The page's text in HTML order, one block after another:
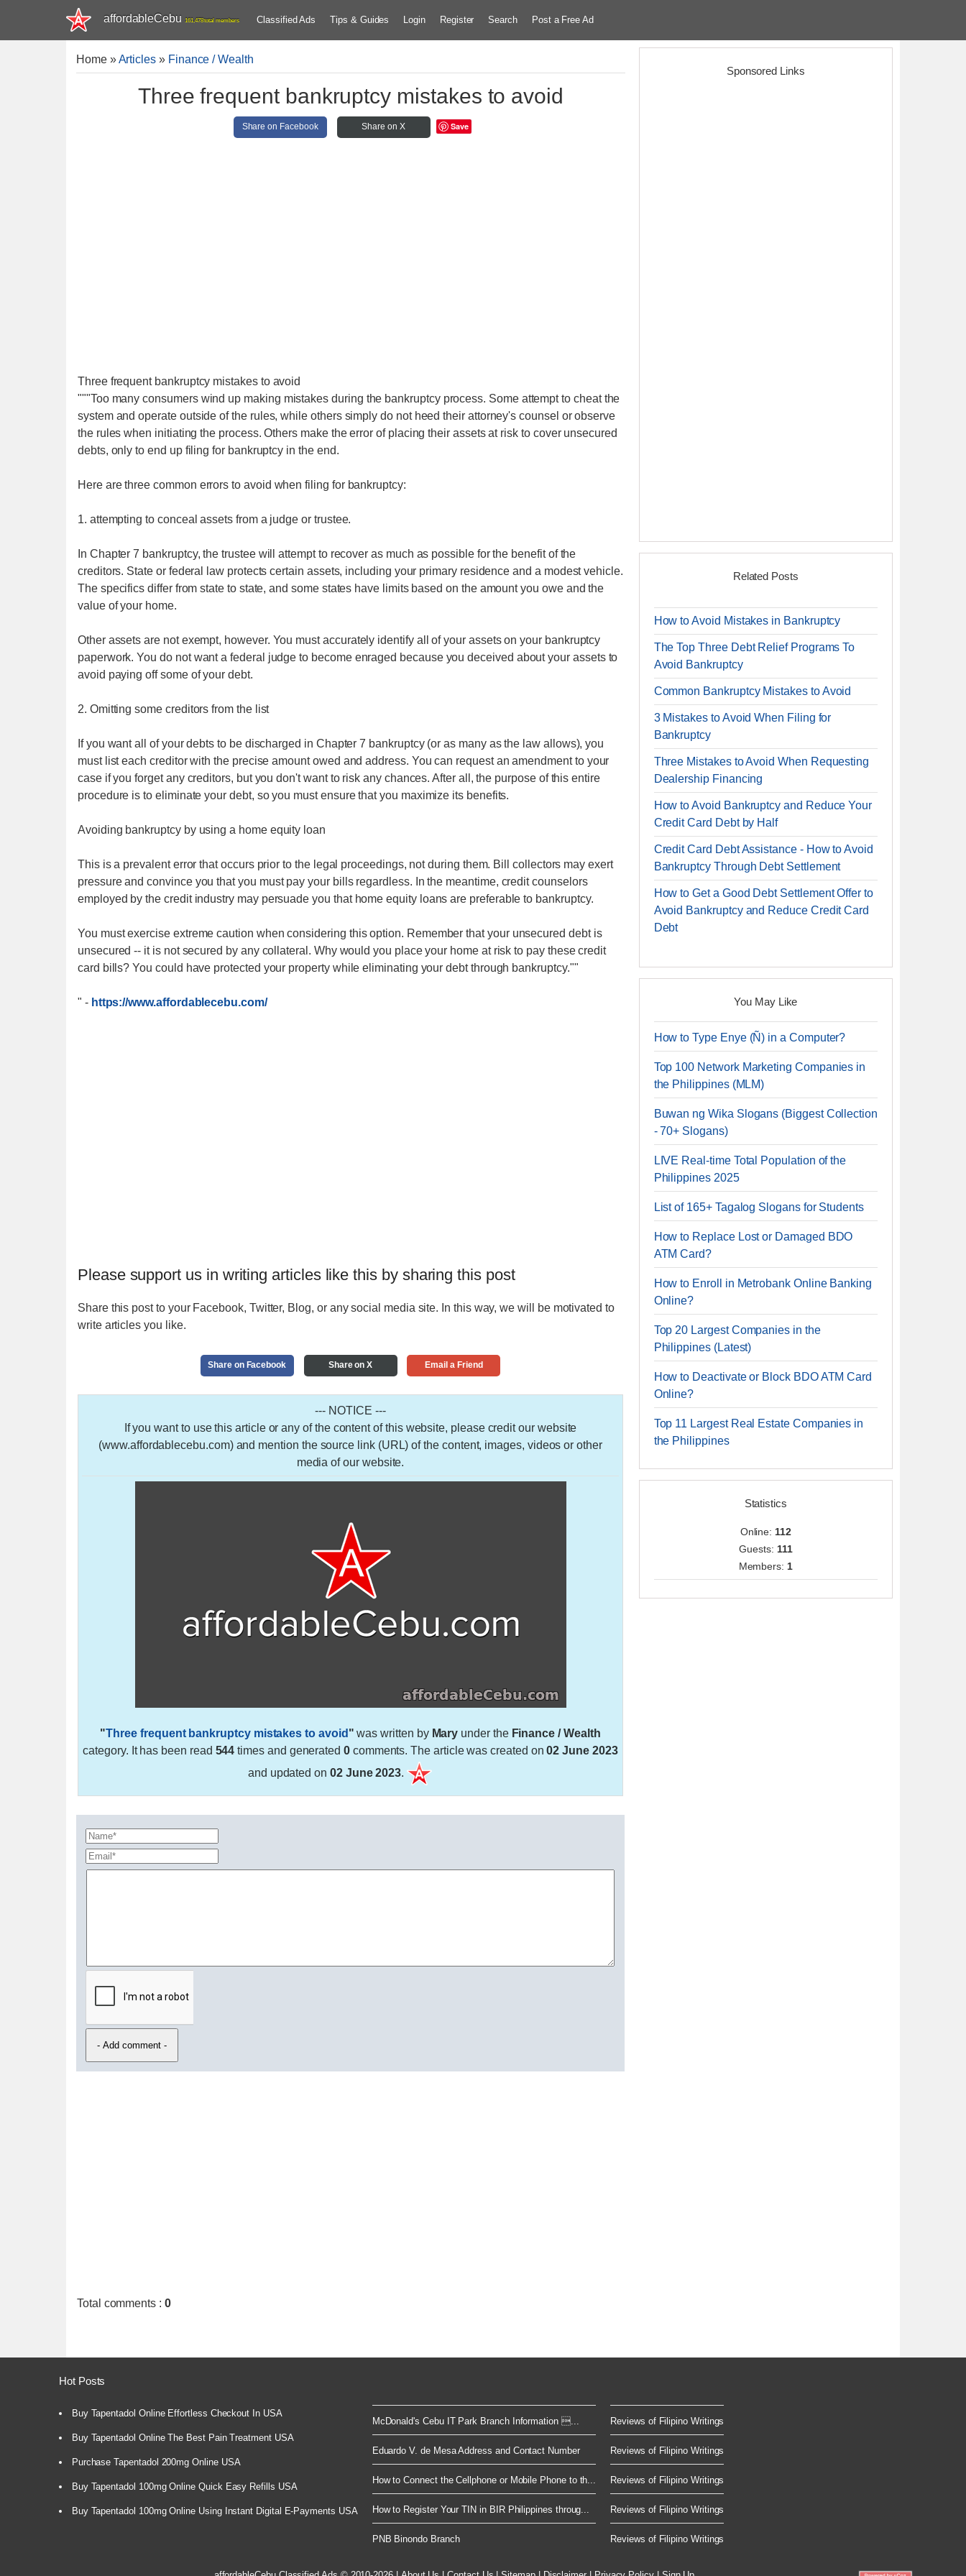
affordableCebu 161,478 total members Classified Ads Tips & Guides Login Register Search Post a Free Ad
Home»Articles » Finance / Wealth
Three frequent bankruptcy mistakes to avoid
Share on Facebook Share on X Save
Three frequent bankruptcy mistakes to avoid
"""Too many consumers wind up making mistakes during the bankruptcy process. Some attempt to cheat the
system and operate outside of the rules, while others simply do not heed their attorney's counsel or observe
the rules when initiating the process. Others make the error of placing their assets at risk to cover unsecured
debts, only to end up filing for bankruptcy in the end.
Here are three common errors to avoid when filing for bankruptcy:
1. attempting to conceal assets from a judge or trustee.
In Chapter 7 bankruptcy, the trustee will attempt to recover as much as possible for the benefit of the
creditors. State or federal law protects certain assets, including your primary residence and a modest vehicle.
The specifics differ from state to state, and some states have limits based on the amount you owe and the
value of your home.
Other assets are not exempt, however. You must accurately identify all of your assets on your bankruptcy
paperwork. You do not want a federal judge to become enraged because you deceived about your assets to
avoid paying off some of your debt.
2. Omitting some creditors from the list
If you want all of your debts to be discharged in Chapter 7 bankruptcy (or as many as the law allows), you
must list each creditor with the precise amount owed and address. You can request an amendment to your
case if you forget any creditors, but you don't want to risk any chances. After all, the purpose of this entire
procedure is to eliminate your debt, so you must ensure that you maximize its benefits.
Avoiding bankruptcy by using a home equity loan
This is a prevalent error that occurs prior to the legal proceedings, not during them. Bill collectors may exert
pressure and convince you that you must pay your bills regardless. In the meantime, credit counselors
employed by the credit industry may persuade you that home equity loans are preferable to bankruptcy.
You must exercise extreme caution when considering this option. Remember that your unsecured debt is
unsecured -- it is not secured by any collateral. Why would you place your home at risk to pay these credit
card bills? You could have protected your property while eliminating your debt through bankruptcy.""
" - https://www.affordablecebu.com/
Please support us in writing articles like this by sharing this post
Share this post to your Facebook, Twitter, Blog, or any social media site. In this way, we will be motivated to
write articles you like.
Share on Facebook Share on X Email a Friend
--- NOTICE ---
If you want to use this article or any of the content of this website, please credit our website
(www.affordablecebu.com) and mention the source link (URL) of the content, images, videos or other
media of our website.
"Three frequent bankruptcy mistakes to avoid " was written by Mary under the Finance / Wealth
category. It has been read 544 times and generated 0comments. The article was created on02 June 2023
and updated on 02 June 2023.
Total comments : 0
Sponsored Links
Related Posts
How to Avoid Mistakes in Bankruptcy
The Top Three Debt Relief Programs To
Avoid Bankruptcy
Common Bankruptcy Mistakes to Avoid
3 Mistakes to Avoid When Filing for
Bankruptcy
Three Mistakes to Avoid When Requesting
Dealership Financing
How to Avoid Bankruptcy and Reduce Your
Credit Card Debt by Half
Credit Card Debt Assistance - How to Avoid
Bankruptcy Through Debt Settlement
How to Get a Good Debt Settlement Offer to
Avoid Bankruptcy and Reduce Credit Card
Debt
You May Like
How to Type Enye (Ñ) in a Computer?
Top 100 Network Marketing Companies in
the Philippines (MLM)
Buwan ng Wika Slogans (Biggest Collection
- 70+ Slogans)
LIVE Real-time Total Population of the
Philippines 2025
List of 165+ Tagalog Slogans for Students
How to Replace Lost or Damaged BDO
ATM Card?
How to Enroll in Metrobank Online Banking
Online?
Top 20 Largest Companies in the
Philippines (Latest)
How to Deactivate or Block BDO ATM Card
Online?
Top 11 Largest Real Estate Companies in
the Philippines
Statistics
Online: 112
Guests: 111
Members: 1
Hot Posts
Buy Tapentadol Online Effortless Checkout In USA
Buy Tapentadol Online The Best Pain Treatment USA
Purchase Tapentadol 200mg Online USA
Buy Tapentadol 100mg Online Quick Easy Refills USA
Buy Tapentadol 100mg Online Using Instant Digital E-Payments USA
McDonald's Cebu IT Park Branch Information ...
Eduardo V. de Mesa Address and Contact Number
How to Connect the Cellphone or Mobile Phone to th...
How to Register Your TIN in BIR Philippines throug...
PNB Binondo Branch
Reviews of Filipino Writings
Reviews of Filipino Writings
Reviews of Filipino Writings
Reviews of Filipino Writings
Reviews of Filipino Writings